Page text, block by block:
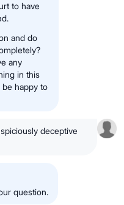
to have
and do
any
in this
be happy to
deceptive
question.